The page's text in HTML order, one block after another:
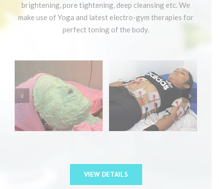
brightening, pore tightening, deep cleansing etc. We
make use of Yoga and latest electro-gym therapies for
perfect toning of the body.
VIEW DETAILS